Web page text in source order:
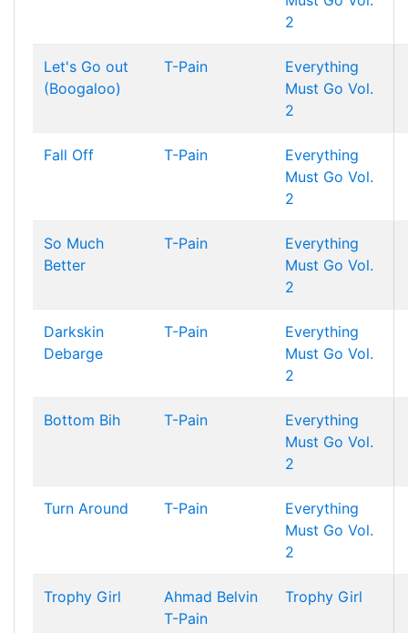
2
Let's Go out
(Boogaloo)
T-Pain
Everything
Must Go Vol.
2
Fall Off T-Pain
Everything
Must Go Vol.
2
So Much
Better
T-Pain
Everything
Must Go Vol.
2
Darkskin
Debarge
T-Pain
Everything
Must Go Vol.
2
Bottom Bih T-Pain
Everything
Must Go Vol.
2
Turn Around T-Pain
Everything
Must Go Vol.
2
Trophy Girl
Ahmad Belvin
T-Pain
Trophy Girl